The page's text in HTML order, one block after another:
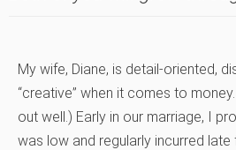
My wife, Diane, is detail-oriented,
“creative” when it comes to
out well.) Early in our marriage, I
was low and regularly incurred late